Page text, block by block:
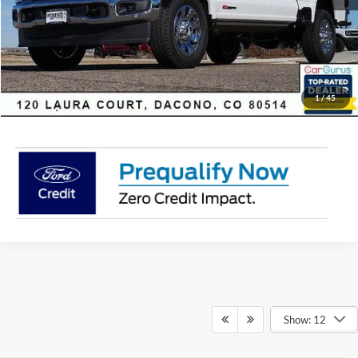
1/45
Click To Call
Sell Your Car
Show: 12
Although every reasonable effort has been made to ensure the accuracy of